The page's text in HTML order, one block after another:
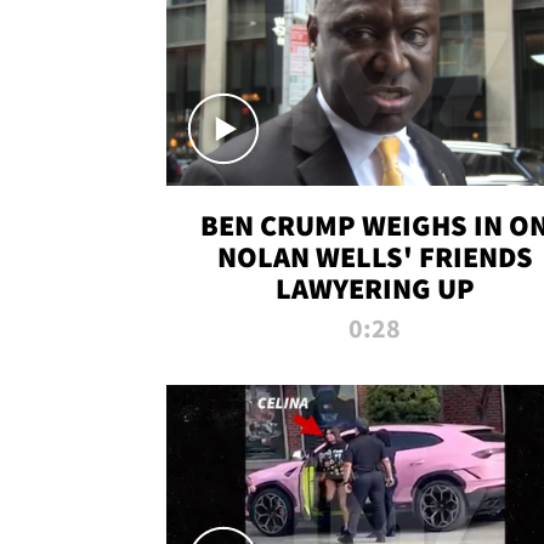
BEN CRUMP WEIGHS IN
NOLAN WELLS' FRIENDS
LAWYERING UP
0:28